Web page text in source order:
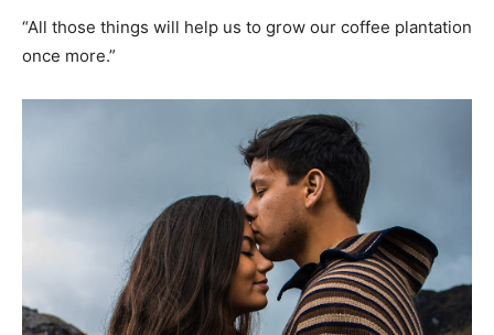
“All those things will help us to grow our coffee plantation
once more.”